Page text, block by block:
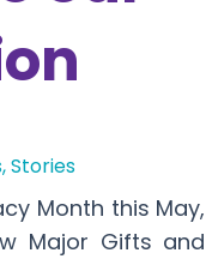
,Stories
Month this May,
Major Gifts and